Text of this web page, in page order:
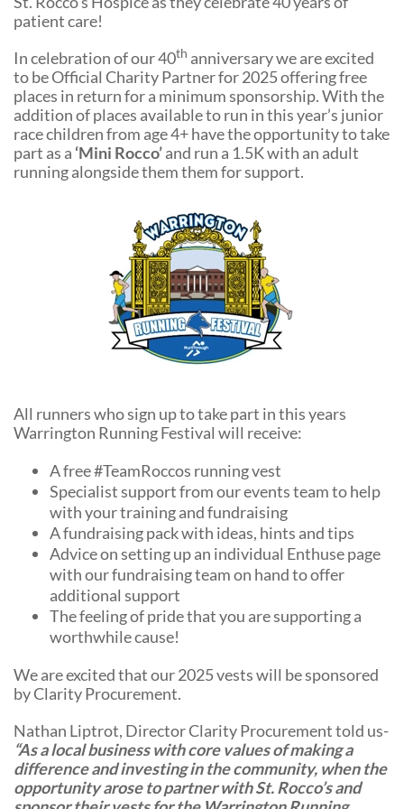
patient care!
In celebration of our 40th anniversary we are excited
to be Official Charity Partner for 2025 offering free
places in return for a minimum sponsorship. With the
addition of places available to run in this year’s junior
race children from age 4+ have the opportunity to take
part as a ‘Mini Rocco’and run a 1.5K with an adult
running alongside them them for support.
All runners who sign up to take part in this years
Warrington Running Festival will receive:
A free #TeamRoccos running vest
Specialist support from our events team to help
with your training and fundraising
A fundraising pack with ideas, hints and tips
Advice on setting up an individual Enthuse page
with our fundraising team on hand to offer
additional support
The feeling of pride that you are supporting a
worthwhile cause!
We are excited that our 2025 vests will be sponsored
by Clarity Procurement.
Nathan Liptrot, Director Clarity Procurement told us-
“As a local business with core values of making a
difference and investing in the community, when the
opportunity arose to partner with St. Rocco’s and